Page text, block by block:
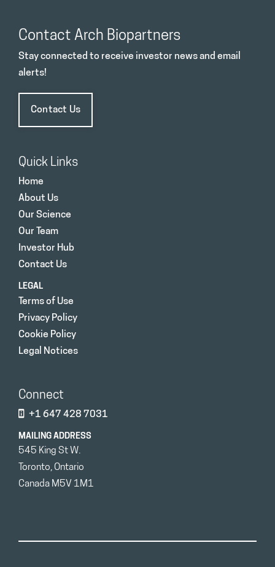
Contact Arch Biopartners
Stay connected to receive investor news and email
alerts!
Contact Us
Quick Links
Home
About Us
Our Science
Our Team
Investor Hub
Contact Us
LEGAL
Terms of Use
Privacy Policy
Cookie Policy
Legal Notices
Connect
+1 647 428 7031
MAILING ADDRESS
545 King St W.
Toronto, Ontario
Canada M5V 1M1